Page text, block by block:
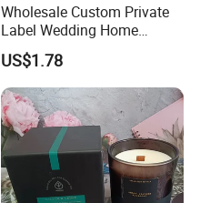
Wholesale Custom Private
Label Wedding Home
Christmas Decoration
Luxury Aromatherapy
Fragrance Vegan Flower
Healing Aroma Soy Wax
Scented Glass Jar Candles
US$1.78